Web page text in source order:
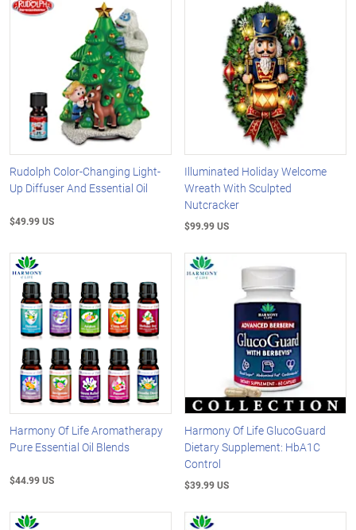
Rudolph Color-Changing Light-
Up Diffuser And Essential Oil
$49.99 US
Illuminated Holiday Welcome
Wreath With Sculpted
Nutcracker
$99.99 US
Harmony Of Life Aromatherapy
Pure Essential Oil Blends
$44.99 US
Harmony Of Life GlucoGuard
Dietary Supplement: HbA1C
Control
$39.99 US